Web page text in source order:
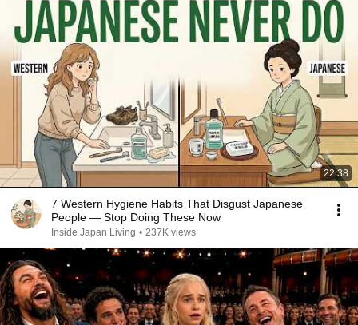
22:38
7 Western Hygiene Habits That Disgust Japanese
People — Stop Doing These Now
Inside Japan Living • 237K views